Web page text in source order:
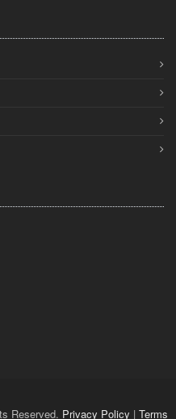
Reserved. Privacy Policy | Terms